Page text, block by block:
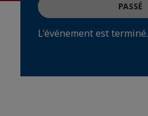
PASSÉ
L'événement est terminé.